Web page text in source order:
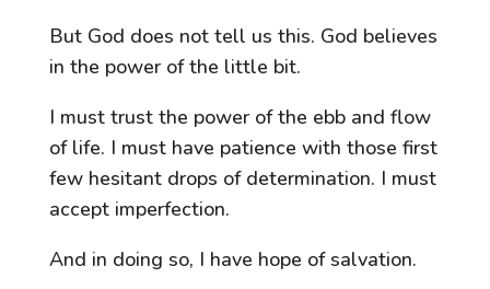
But God does not tell us this. God believes
in the power of the little bit.
I must trust the power of the ebb and flow
of life. I must have patience with those first
few hesitant drops of determination. I must
accept imperfection.
And in doing so, I have hope of salvation.